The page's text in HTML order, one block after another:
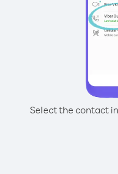
Select the contact